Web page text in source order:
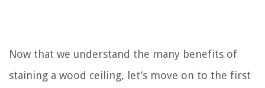
Now that we understand the many benefits of
staining a wood ceiling, let’s move on to the first